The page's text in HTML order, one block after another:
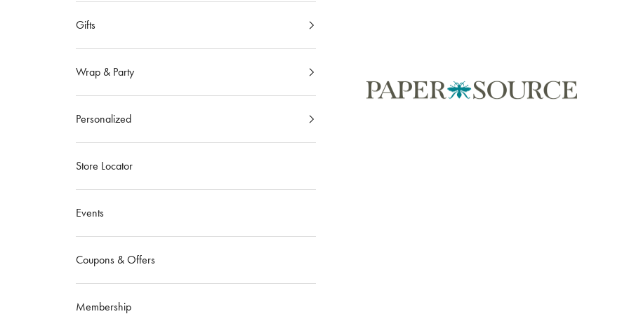
Paper Source
Gifts
Wrap & Party
Personalized
Store Locator
Events
Coupons & Offers
Membership